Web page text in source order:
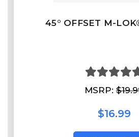
45° OFFSET M-
MSRP:
$16.99